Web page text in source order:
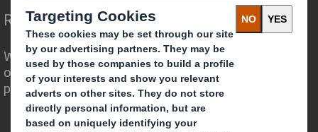
Redefining Packaging for a Changing World
We are different because we see the
opportunity for packaging to play a
powerful role in the world around us.